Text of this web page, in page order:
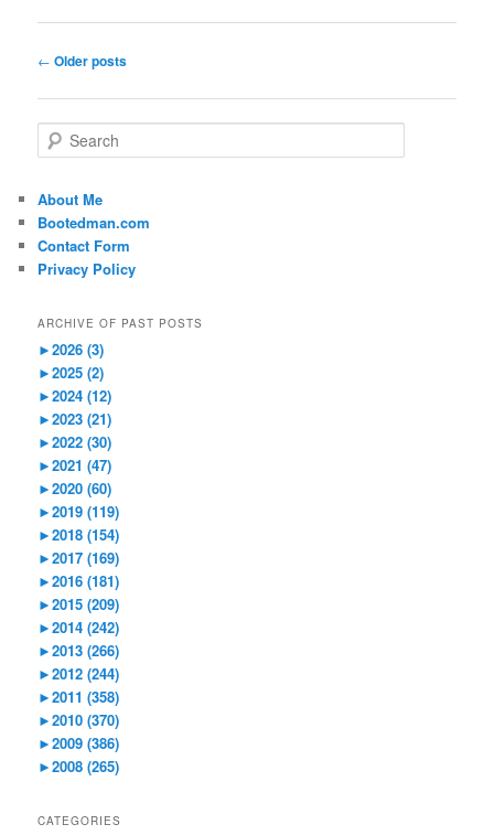
Post
← Older posts
e
r
c
h
About Me
Bootedman.com
Contact Form
Privacy Policy
ARCHIVE OF PAST POSTS
►2026 (3)
►2025 (2)
►2024 (12)
►2023 (21)
►2022 (30)
►2021 (47)
►2020 (60)
►2019 (119)
►2018 (154)
►2017 (169)
►2016 (181)
►2015 (209)
►2014 (242)
►2013 (266)
►2012 (244)
►2011 (358)
►2010 (370)
►2009 (386)
►2008 (265)
CATEGORIES